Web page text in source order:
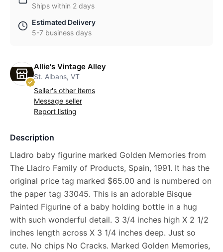
Ships within 2 days
Estimated Delivery
5-7 business days
Allie's Vintage Alley
St. Albans, VT
Seller's other items
Message seller
Report listing
Description
Lladro baby figurine marked Golden Memories from
The Lladro Family of Products, Spain, 1991. It has the
original price tag marked $65.00 and is numbered on
the paper tag 33045. This is an adorable Bisque
Painted Figurine of a baby holding bottle in a hug
with such wonderful detail. 3 3/4 inches high X 2 1/2
inches length across X 3 1/4 inches deep. Just so
cute. No chips No Cracks. Marked Golden Memories,